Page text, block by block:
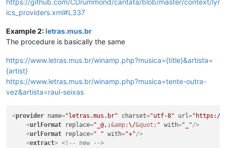
ics_providers.xml#L337
Example 2:letras.mus.br
The procedure is basically the same
https://www.letras.mus.br/winamp.php?musica={title}&artista=
{artist}
https://www.letras.mus.br/winamp.php?musica=tente-outra-
vez&artista=raul-seixas
<provider name="letras.mus.br" charset="utf-8" url="https://
<urlFormat replace="_@,;&amp;\/&quot; " with="_"/>
<urlFormat replace=" " with="+"/>
<extract> <!-- new -->